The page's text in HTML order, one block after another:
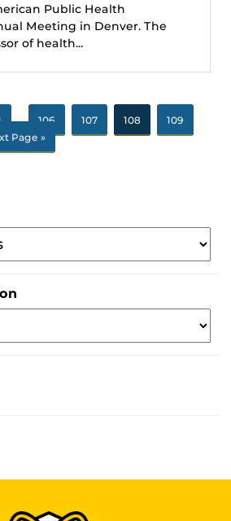
Public Health
Meeting in Denver. The
of health...
… 106 107 108
109
Page »